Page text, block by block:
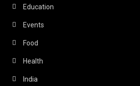
Education
Events
Food
Health
India